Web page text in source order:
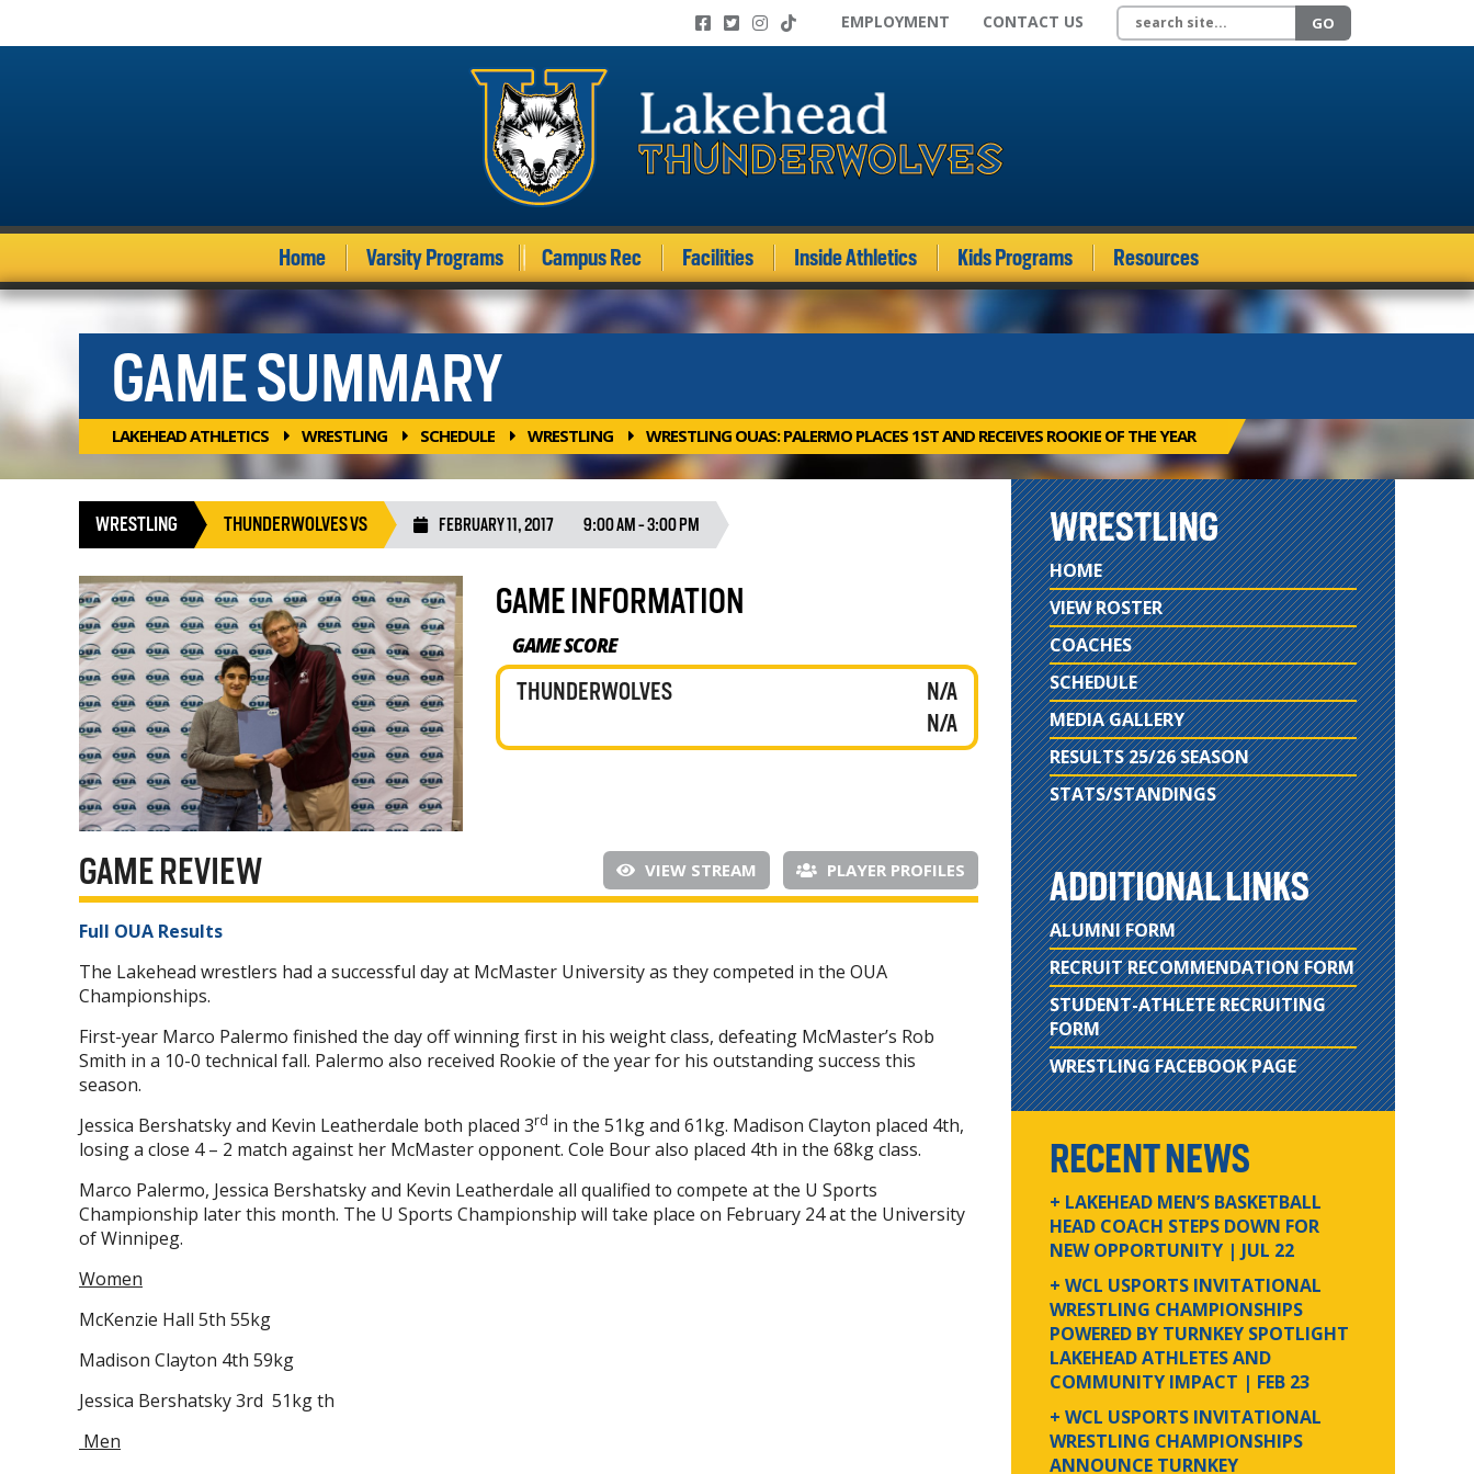
EMPLOYMENT CONTACT US Search site GO
Home Varsity Programs Campus Rec Facilities Inside Athletics Kids Programs Resources
GAME SUMMARY
LAKEHEAD ATHLETICS WRESTLING SCHEDULE WRESTLING WRESTLING OUAS: PALERMO PLACES 1ST AND RECEIVES ROOKIE OF THE YEAR
WRESTLING THUNDERWOLVES VS FEBRUARY 11, 2017 9:00 AM - 3:00 PM
GAME INFORMATION
GAME SCORE
THUNDERWOLVES
N/A
N/A
VIEW STREAM PLAYER PROFILES
GAME REVIEW
Full OUA Results
The Lakehead wrestlers had a successful day at McMaster University as they competed in the OUA
Championships.
First-year Marco Palermo finished the day off winning first in his weight class, defeating McMaster’s Rob
Smith in a 10-0 technical fall. Palermo also received Rookie of the year for his outstanding success this
season.
Jessica Bershatsky and Kevin Leatherdale both placed 3rd in the 51kg and 61kg. Madison Clayton placed 4th,
losing a close 4 – 2 match against her McMaster opponent. Cole Bour also placed 4th in the 68kg class.
Marco Palermo, Jessica Bershatsky and Kevin Leatherdale all qualified to compete at the U Sports
Championship later this month. The U Sports Championship will take place on February 24 at the University
of Winnipeg.
Women
McKenzie Hall 5th 55kg
Madison Clayton 4th 59kg
Jessica Bershatsky 3rd 51kg th
Men
WRESTLING
HOME
VIEW ROSTER
COACHES
SCHEDULE
MEDIA GALLERY
RESULTS 25/26 SEASON
STATS/STANDINGS
ADDITIONAL LINKS
ALUMNI FORM
RECRUIT RECOMMENDATION FORM
STUDENT-ATHLETE RECRUITING
FORM
WRESTLING FACEBOOK PAGE
RECENT NEWS
+ LAKEHEAD MEN’S BASKETBALL
HEAD COACH STEPS DOWN FOR
NEW OPPORTUNITY | JUL 22
+ WCL USPORTS INVITATIONAL
WRESTLING CHAMPIONSHIPS
POWERED BY TURNKEY SPOTLIGHT
LAKEHEAD ATHLETES AND
COMMUNITY IMPACT | FEB 23
+ WCL USPORTS INVITATIONAL
WRESTLING CHAMPIONSHIPS
ANNOUNCE TURNKEY